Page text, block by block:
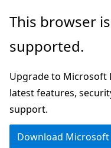
Skip
main
This browser
supported.
Upgrade to Microsoft
latest features,
support.
Download Microsoft